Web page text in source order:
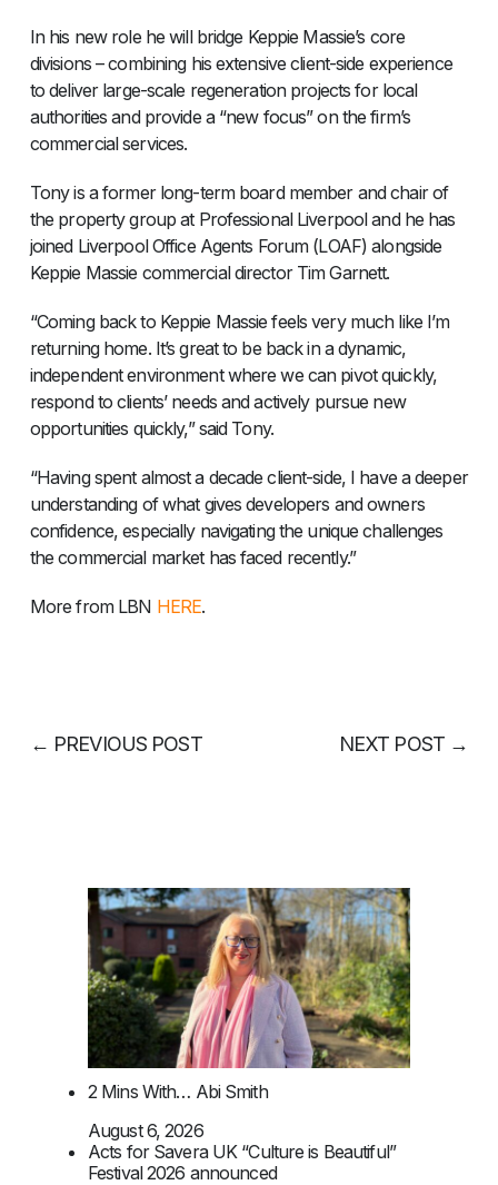
In his new role he will bridge Keppie Massie’s core
divisions – combining his extensive client-side experience
to deliver large-scale regeneration projects for local
authorities and provide a “new focus” on the firm’s
commercial services.
Tony is a former long-term board member and chair of
the property group at Professional Liverpool and he has
joined Liverpool Office Agents Forum (LOAF) alongside
Keppie Massie commercial director Tim Garnett.
“Coming back to Keppie Massie feels very much like I’m
returning home. It’s great to be back in a dynamic,
independent environment where we can pivot quickly,
respond to clients’ needs and actively pursue new
opportunities quickly,” said Tony.
“Having spent almost a decade client-side, I have a deeper
understanding of what gives developers and owners
confidence, especially navigating the unique challenges
the commercial market has faced recently.”
More from LBN HERE.
← PREVIOUS POST NEXT POST →
2 Mins With… Abi Smith
August 6, 2026
Acts for Savera UK “Culture is Beautiful”
Festival 2026 announced